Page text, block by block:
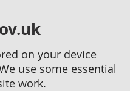
on your device
use some essential
work.